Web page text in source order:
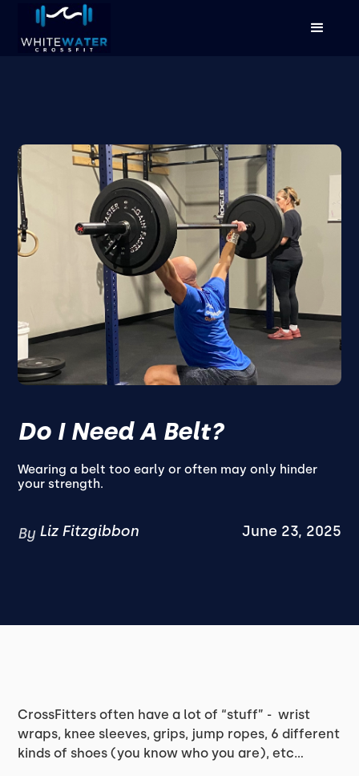
Do I Need A Belt?
Wearing a belt too early or often may only hinder
your strength.
By Liz Fitzgibbon June 23, 2025
CrossFitters often have a lot of “stuff” - wrist
wraps, knee sleeves, grips, jump ropes, 6 different
kinds of shoes (you know who you are), etc…